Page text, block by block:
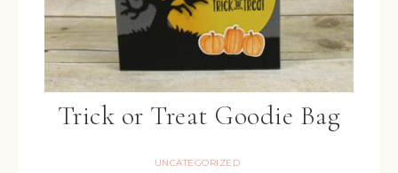
Trick or Treat Goodie Bag
UNCATEGORIZED